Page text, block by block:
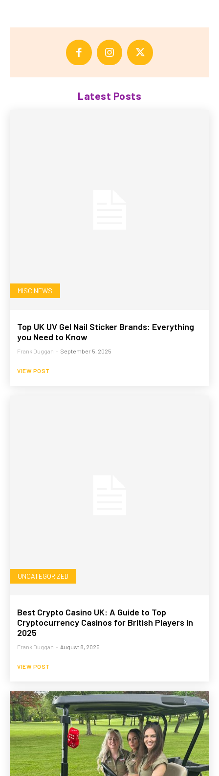
Latest Posts
MISC NEWS
Top UK UV Gel Nail Sticker Brands: Everything
you Need to Know
Frank Duggan - September 5, 2025
VIEW POST
UNCATEGORIZED
Best Crypto Casino UK: A Guide to Top
Cryptocurrency Casinos for British Players in
2025
Frank Duggan - August 8, 2025
VIEW POST